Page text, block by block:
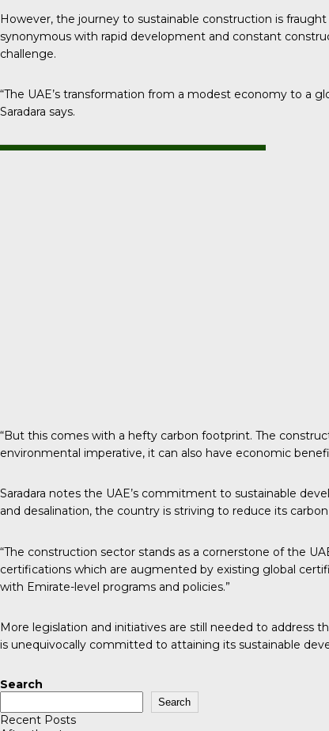
However, the journey to sustainable construction is
synonymous with rapid development and constant
challenge.
“The UAE’s transformation from a modest economy to a
Saradara says.
“But this comes with a hefty carbon footprint. The
environmental imperative, it can also have economic
Saradara notes the UAE’s commitment to sustainable
and desalination, the country is striving to reduce its
“The construction sector stands as a cornerstone of the
certifications which are augmented by existing global
with Emirate-level programs and policies.”
More legislation and initiatives are still needed to address
is unequivocally committed to attaining its sustainable
Search
Search
Recent Posts